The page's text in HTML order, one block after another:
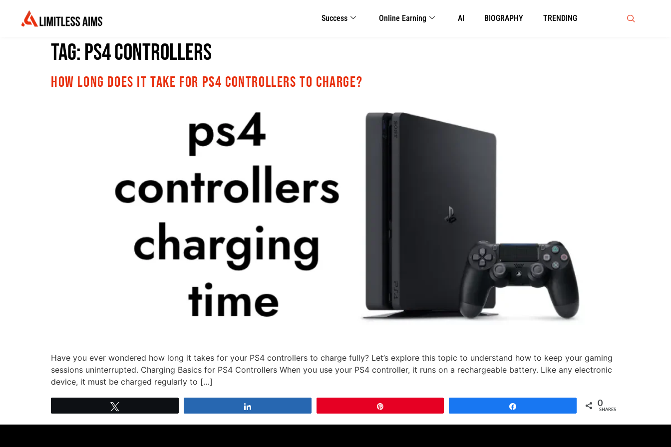
Success Online Earning AI BIOGRAPHY TRENDING
Tag:PS4 Controllers
How Long Does It Take for PS4 Controllers to Charge?
Have you ever wondered how long it takes for your PS4 controllers to charge fully? Let’s explore this topic to understand how to keep your gaming
sessions uninterrupted. Charging Basics for PS4 Controllers When you use your PS4 controller, it runs on a rechargeable battery. Like any electronic
device, it must be charged regularly to […]
0
SHARES